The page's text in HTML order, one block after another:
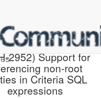
JIRA] Created:
2952) Support for
non-root
in Criteria SQL
expressions